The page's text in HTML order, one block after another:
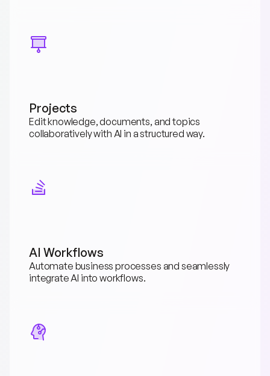
Projects
Edit knowledge, documents, and topics
collaboratively with AI in a structured way.
AI Workflows
Automate business processes and seamlessly
integrate AI into workflows.